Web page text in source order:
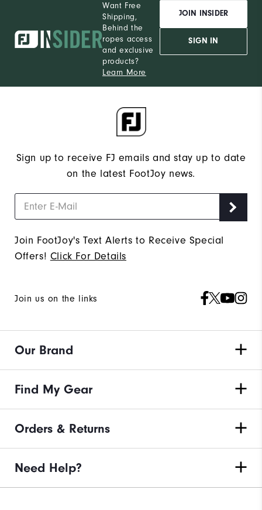
Want Free
Shipping,
Behind the
ropes access
and exclusive
products?
Learn More
JOIN INSIDER
SIGN IN
Sign up to receive FJ emails and stay up to date
on the latest FootJoy news.
Join FootJoy's Text Alerts to Receive Special
Offers! Click For Details
Join us on the links
Our Brand
Find My Gear
Orders & Returns
Need Help?